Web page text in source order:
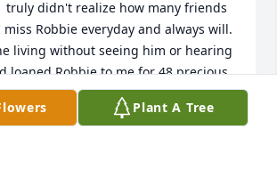
truly didn't realize how many friends
Robbie everyday and always will.
living without seeing him or hearing
loaned Robbie to me for 48 precious
live forever in my heart, mind, and
God for all the Memories we made
Plant A Tree